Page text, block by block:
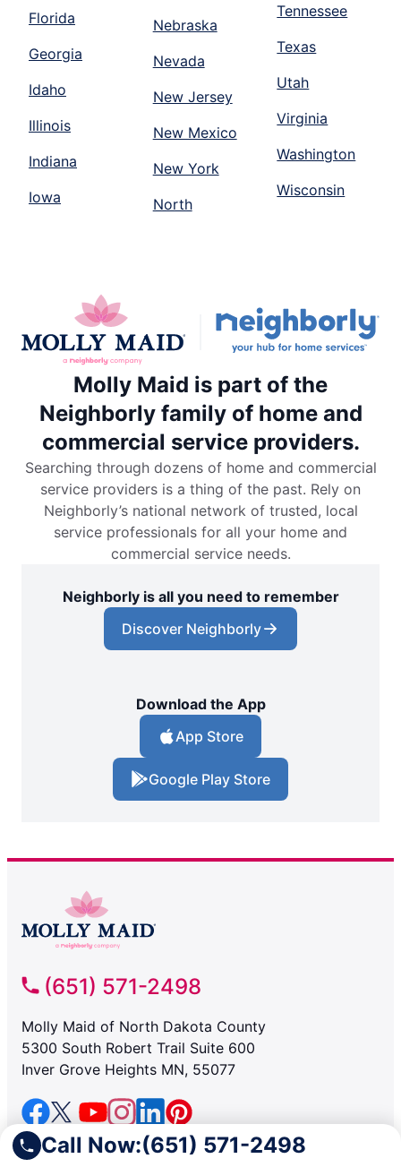
Call Now:(651) 571-2498
Florida
Georgia
Idaho
Illinois
Indiana
Iowa
Nebraska
Nevada
New Jersey
New Mexico
New York
North
Tennessee
Texas
Utah
Virginia
Washington
Wisconsin
Molly Maid is part of the
Neighborly family of home and
commercial service providers.
Searching through dozens of home and commercial
service providers is a thing of the past. Rely on
Neighborly’s national network of trusted, local
service professionals for all your home and
commercial service needs.
Neighborly is all you need to remember
Discover Neighborly
Download the App
App Store
Google Play Store
(651) 571-2498
Molly Maid of North Dakota County
5300 South Robert Trail Suite 600
Inver Grove Heights MN, 55077
SERVICES